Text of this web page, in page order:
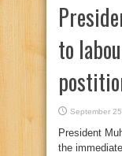
to
September
President
the